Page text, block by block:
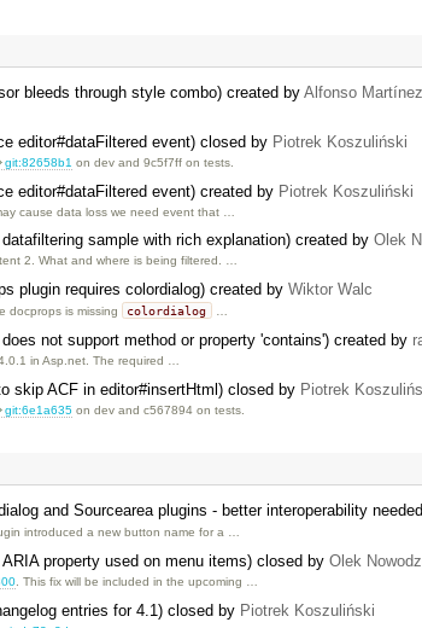
bleeds through style combo) created by Alfonso
editor#dataFiltered event) closed by Piotrek Koszuliński
git:82658b1 on dev and 9c5f7ff on tests.
editor#dataFiltered event) created by Piotrek Koszuliński
cause data loss we need event that …
sample with rich explanation) created by Olek
2. What and where is being filtered. …
plugin requires colordialog) created by Wiktor Walc
docprops is missing colordialog
not support method or property 'contains') created by
in Asp.net. The required …
skip ACF in editor#insertHtml) closed by Piotrek
git:6e1a635 on dev and c567894 on tests.
and Sourcearea plugins - better interoperability
introduced a new button name for a …
property used on menu items) closed by Olek
. This fix will be included in the upcoming …
entries for 4.1) closed by Piotrek Koszuliński